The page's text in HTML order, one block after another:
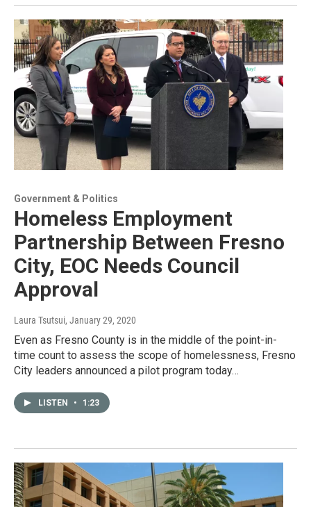
Government & Politics
Homeless Employment
Partnership Between Fresno
City, EOC Needs Council
Approval
Laura Tsutsui, January 29, 2020
Even as Fresno County is in the middle of the point-in-
time count to assess the scope of homelessness, Fresno
City leaders announced a pilot program today…
LISTEN • 1:23